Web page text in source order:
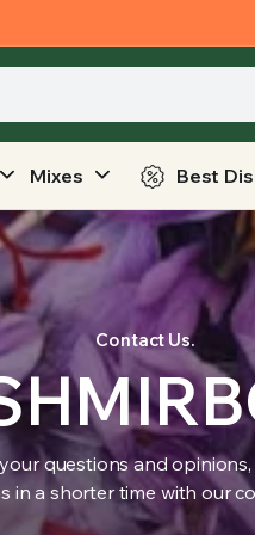
Mixes Best
Contact Us.
questions and
in a shorter time with our